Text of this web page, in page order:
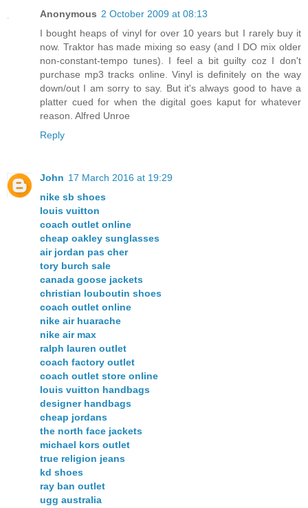
Anonymous 2 October 2009 at 08:13
I bought heaps of vinyl for over 10 years but I rarely buy it
now. Traktor has made mixing so easy (and I DO mix older
non-constant-tempo tunes). I feel a bit guilty coz I don't
purchase mp3 tracks online. Vinyl is definitely on the way
down/out I am sorry to say. But it's always good to have a
platter cued for when the digital goes kaput for whatever
reason. Alfred Unroe
Reply
John 17 March 2016 at 19:29
nike sb shoes
louis vuitton
coach outlet online
cheap oakley sunglasses
air jordan pas cher
tory burch sale
canada goose jackets
christian louboutin shoes
coach outlet online
nike air huarache
nike air max
ralph lauren outlet
coach factory outlet
coach outlet store online
louis vuitton handbags
designer handbags
cheap jordans
the north face jackets
michael kors outlet
true religion jeans
kd shoes
ray ban outlet
ugg australia